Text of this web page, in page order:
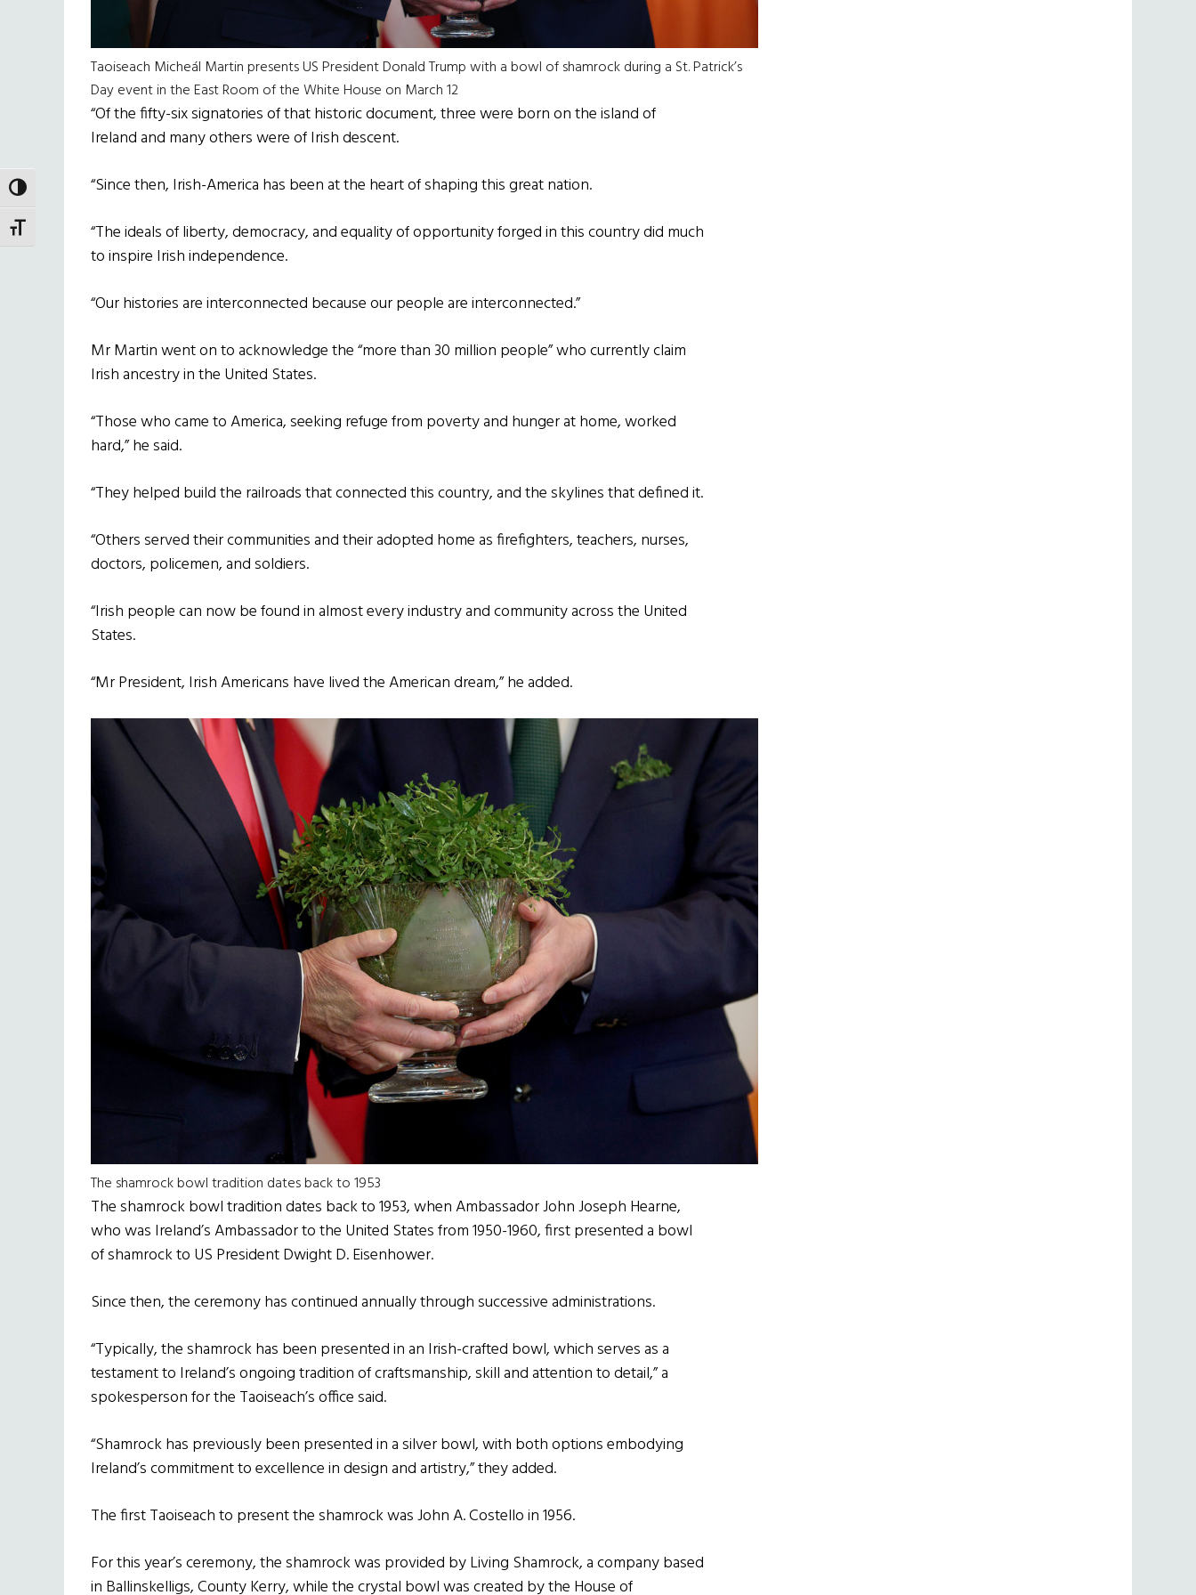
TOGGLE HIGH CONTRAST
TOGGLE FONT SIZE
Taoiseach Micheál Martin presents US President Donald Trump with a bowl of shamrock during a St. Patrick’s
Day event in the East Room of the White House on March 12
“Of the fifty-six signatories of that historic document, three were born on the island of
Ireland and many others were of Irish descent.
“Since then, Irish-America has been at the heart of shaping this great nation.
“The ideals of liberty, democracy, and equality of opportunity forged in this country did much
to inspire Irish independence.
“Our histories are interconnected because our people are interconnected.”
Mr Martin went on to acknowledge the “more than 30 million people” who currently claim
Irish ancestry in the United States.
“Those who came to America, seeking refuge from poverty and hunger at home, worked
hard,” he said.
“They helped build the railroads that connected this country, and the skylines that defined it.
“Others served their communities and their adopted home as firefighters, teachers, nurses,
doctors, policemen, and soldiers.
“Irish people can now be found in almost every industry and community across the United
States.
“Mr President, Irish Americans have lived the American dream,” he added.
The shamrock bowl tradition dates back to 1953
The shamrock bowl tradition dates back to 1953, when Ambassador John Joseph Hearne,
who was Ireland’s Ambassador to the United States from 1950-1960, first presented a bowl
of shamrock to US President Dwight D. Eisenhower.
Since then, the ceremony has continued annually through successive administrations.
“Typically, the shamrock has been presented in an Irish-crafted bowl, which serves as a
testament to Ireland’s ongoing tradition of craftsmanship, skill and attention to detail,” a
spokesperson for the Taoiseach’s office said.
“Shamrock has previously been presented in a silver bowl, with both options embodying
Ireland’s commitment to excellence in design and artistry,” they added.
The first Taoiseach to present the shamrock was John A. Costello in 1956.
For this year’s ceremony, the shamrock was provided by Living Shamrock, a company based
in Ballinskelligs, County Kerry, while the crystal bowl was created by the House of